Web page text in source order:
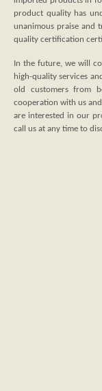
product quality has
unanimous praise and
quality certification
In the future, we will
high-quality services
old customers from
cooperation with us
are interested in our
call us at any time to